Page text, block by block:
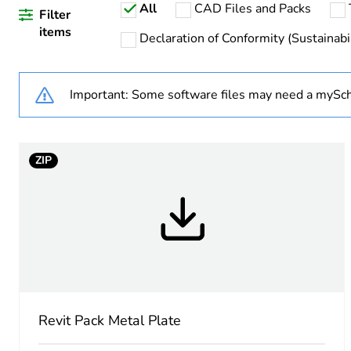
Weee applicability
Main colour tint
Package 1 height
Filter
items
All CAD Files and Packs
Declaration of Conformity
Important: Some software files may need a
ZIP
Revit Pack Metal Plate